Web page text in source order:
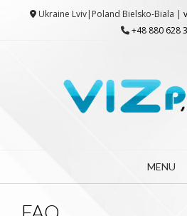
Ukraine Lviv|Poland Bielsko-Biala |
+48 880 628
MENU